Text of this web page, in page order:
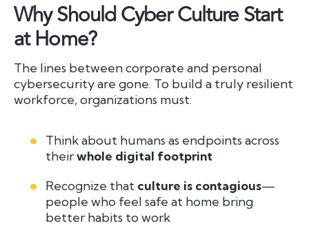
Why Should Cyber Culture Start
at Home?
The lines between corporate and personal
cybersecurity are gone. To build a truly resilient
workforce, organizations must:
Think about humans as endpoints across
theirwhole digital footprint
Recognize that culture is contagious—
people who feel safe at home bring
better habits to work